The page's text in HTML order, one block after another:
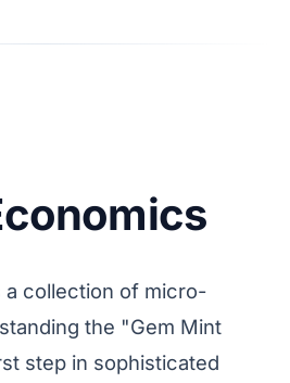
a collection of micro-
the "Gem Mint
step in sophisticated